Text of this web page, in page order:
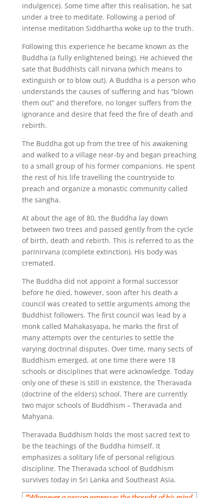
indulgence). Some time after this realisation, he sat
under a tree to meditate. Following a period of
intense meditation Siddhartha woke up to the truth.
Following this experience he became known as the
Buddha (a fully enlightened being). He achieved the
sate that Buddhists call nirvana (which means to
extinguish or to blow out). A Buddha is a person who
understands the causes of suffering and has “blown
them out” and therefore, no longer suffers from the
ignorance and desire that feed the fire of death and
rebirth.
The Buddha got up from the tree of his awakening
and walked to a village near-by and began preaching
to a small group of his former companions. He spent
the rest of his life travelling the countryside to
preach and organize a monastic community called
the sangha.
At about the age of 80, the Buddha lay down
between two trees and passed gently from the cycle
of birth, death and rebirth. This is referred to as the
parinirvana (complete extinction). His body was
cremated.
The Buddha did not appoint a formal successor
before he died, however, soon after his death a
council was created to settle arguments among the
Buddhist followers. The first council was lead by a
monk called Mahakasyapa, he marks the first of
many attempts over the centuries to settle the
varying doctrinal disputes. Over time, many sects of
Buddhism emerged, at one time there were 18
schools or disciplines that were acknowledge. Today
only one of these is still in existence, the Theravada
(doctrine of the elders) school. There are currently
two major schools of Buddhism – Theravada and
Mahyana.
Theravada Buddhism holds the most sacred text to
be the teachings of the Buddha himself. It
emphasizes a solitary life of personal religious
discipline. The Theravada school of Buddhism
survives today in Sri Lanka and Southeast Asia.